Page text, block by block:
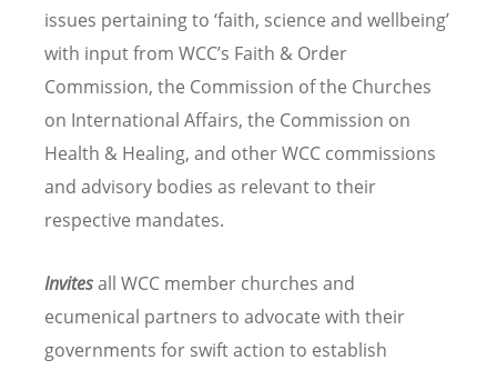
issues pertaining to ‘faith, science and wellbeing’
with input from WCC’s Faith & Order
Commission, the Commission of the Churches
on International Affairs, the Commission on
Health & Healing, and other WCC commissions
and advisory bodies as relevant to their
respective mandates.
Invitesall WCC member churches and
ecumenical partners to advocate with their
governments for swift action to establish